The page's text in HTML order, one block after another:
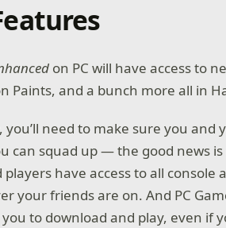
on PC will have access to
Paints, and a bunch more all in
, you’ll need to make sure you and
can squad up — the good news
have access to all console
your friends are on. And PC
to download and play, even if